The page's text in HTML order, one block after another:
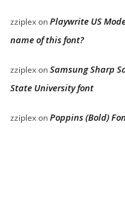
zziplexonPlaywrite US
name of this font?
zziplexonSamsung Sharp
State University font
zziplexonPoppins (Bold)